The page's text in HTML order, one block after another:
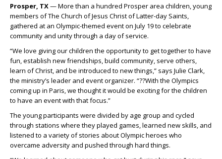
Prosper, TX— More than a hundred Prosper area children, young
members of The Church of Jesus Christ of Latter-day Saints,
gathered at an Olympic-themed event on July 19 to celebrate
community and unity through a day of service.
“We love giving our children the opportunity to get together to have
fun, establish new friendships, build community, serve others,
learn of Christ, and be introduced to new things,” says Julie Clark,
the ministry’s leader and event organizer. “??With the Olympics
coming up in Paris, we thought it would be exciting for the children
to have an event with that focus.”
The young participants were divided by age group and cycled
through stations where they played games, learned new skills, and
listened to a variety of stories about Olympic heroes who
overcame adversity and pushed through hard things.